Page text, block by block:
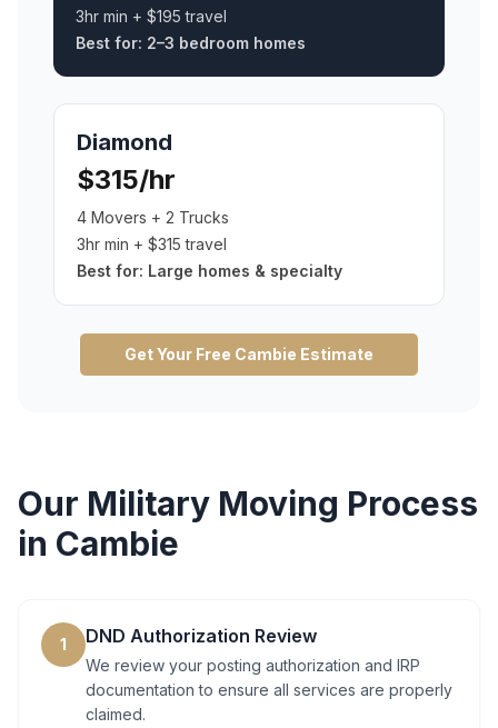
3hr min + $195 travel
Best for: 2–3 bedroom homes
Diamond
$315/hr
4 Movers + 2 Trucks
3hr min + $315 travel
Best for: Large homes & specialty
Get Your Free Cambie Estimate
Our Military Moving Process
in Cambie
1 DND Authorization Review
We review your posting authorization and IRP
documentation to ensure all services are properly
claimed.